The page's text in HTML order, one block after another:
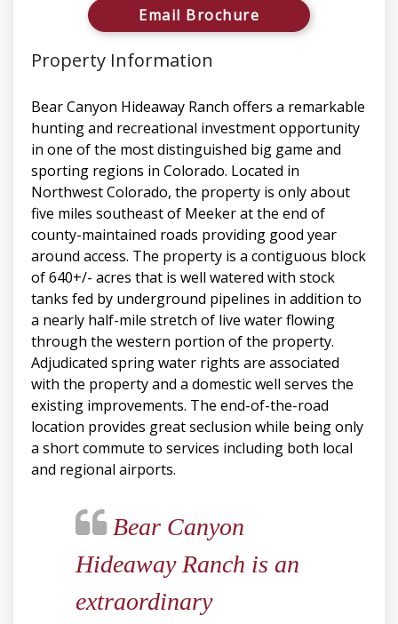
Email Brochure
Property Information
Bear Canyon Hideaway Ranch offers a remarkable
hunting and recreational investment opportunity
in one of the most distinguished big game and
sporting regions in Colorado. Located in
Northwest Colorado, the property is only about
five miles southeast of Meeker at the end of
county-maintained roads providing good year
around access. The property is a contiguous block
of 640+/- acres that is well watered with stock
tanks fed by underground pipelines in addition to
a nearly half-mile stretch of live water flowing
through the western portion of the property.
Adjudicated spring water rights are associated
with the property and a domestic well serves the
existing improvements. The end-of-the-road
location provides great seclusion while being only
a short commute to services including both local
and regional airports.
Bear Canyon
Hideaway Ranch is an
extraordinary